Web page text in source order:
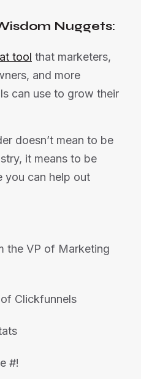
Nuggets:
tool that marketers,
and more
can use to grow their
doesn’t mean to be
it means to be
you can help out
the VP of Marketing
Clickfunnels
#!